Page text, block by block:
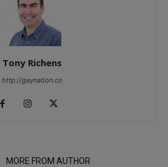
Tony Richens
http://gaynation.co
MORE FROM AUTHOR